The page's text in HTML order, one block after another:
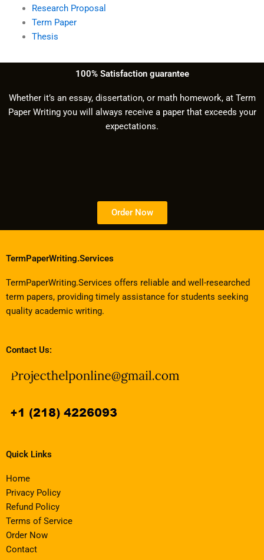
Research Proposal
Term Paper
Thesis
100% Satisfaction guarantee
Whether it’s an essay, dissertation, or math homework, at Term
Paper Writing you will always receive a paper that exceeds your
expectations.
Order Now
TermPaperWriting.Services
TermPaperWriting.Services offers reliable and well-researched
term papers, providing timely assistance for students seeking
quality academic writing.
Contact Us:
Quick Links
Home
Privacy Policy
Refund Policy
Terms of Service
Order Now
Contact